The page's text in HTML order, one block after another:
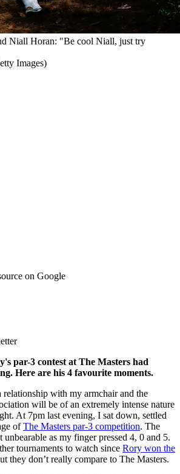
Niall Horan: "Be cool Niall, just try
Images)
on Google
par-3 contest at The Masters had
Here are his 4 favourite moments.
relationship with my armchair and the
will be of an extremely intense nature
At 7pm last evening, I sat down, settled
ofThe Masters par-3 competition. The
as my finger pressed 4, 0 and 5.
tournaments to watch since Rory won the
they don’t really compare to The Masters.